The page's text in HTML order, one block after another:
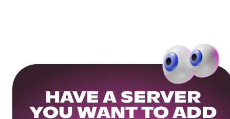
HAVE A SERVER
YOU WANT TO ADD